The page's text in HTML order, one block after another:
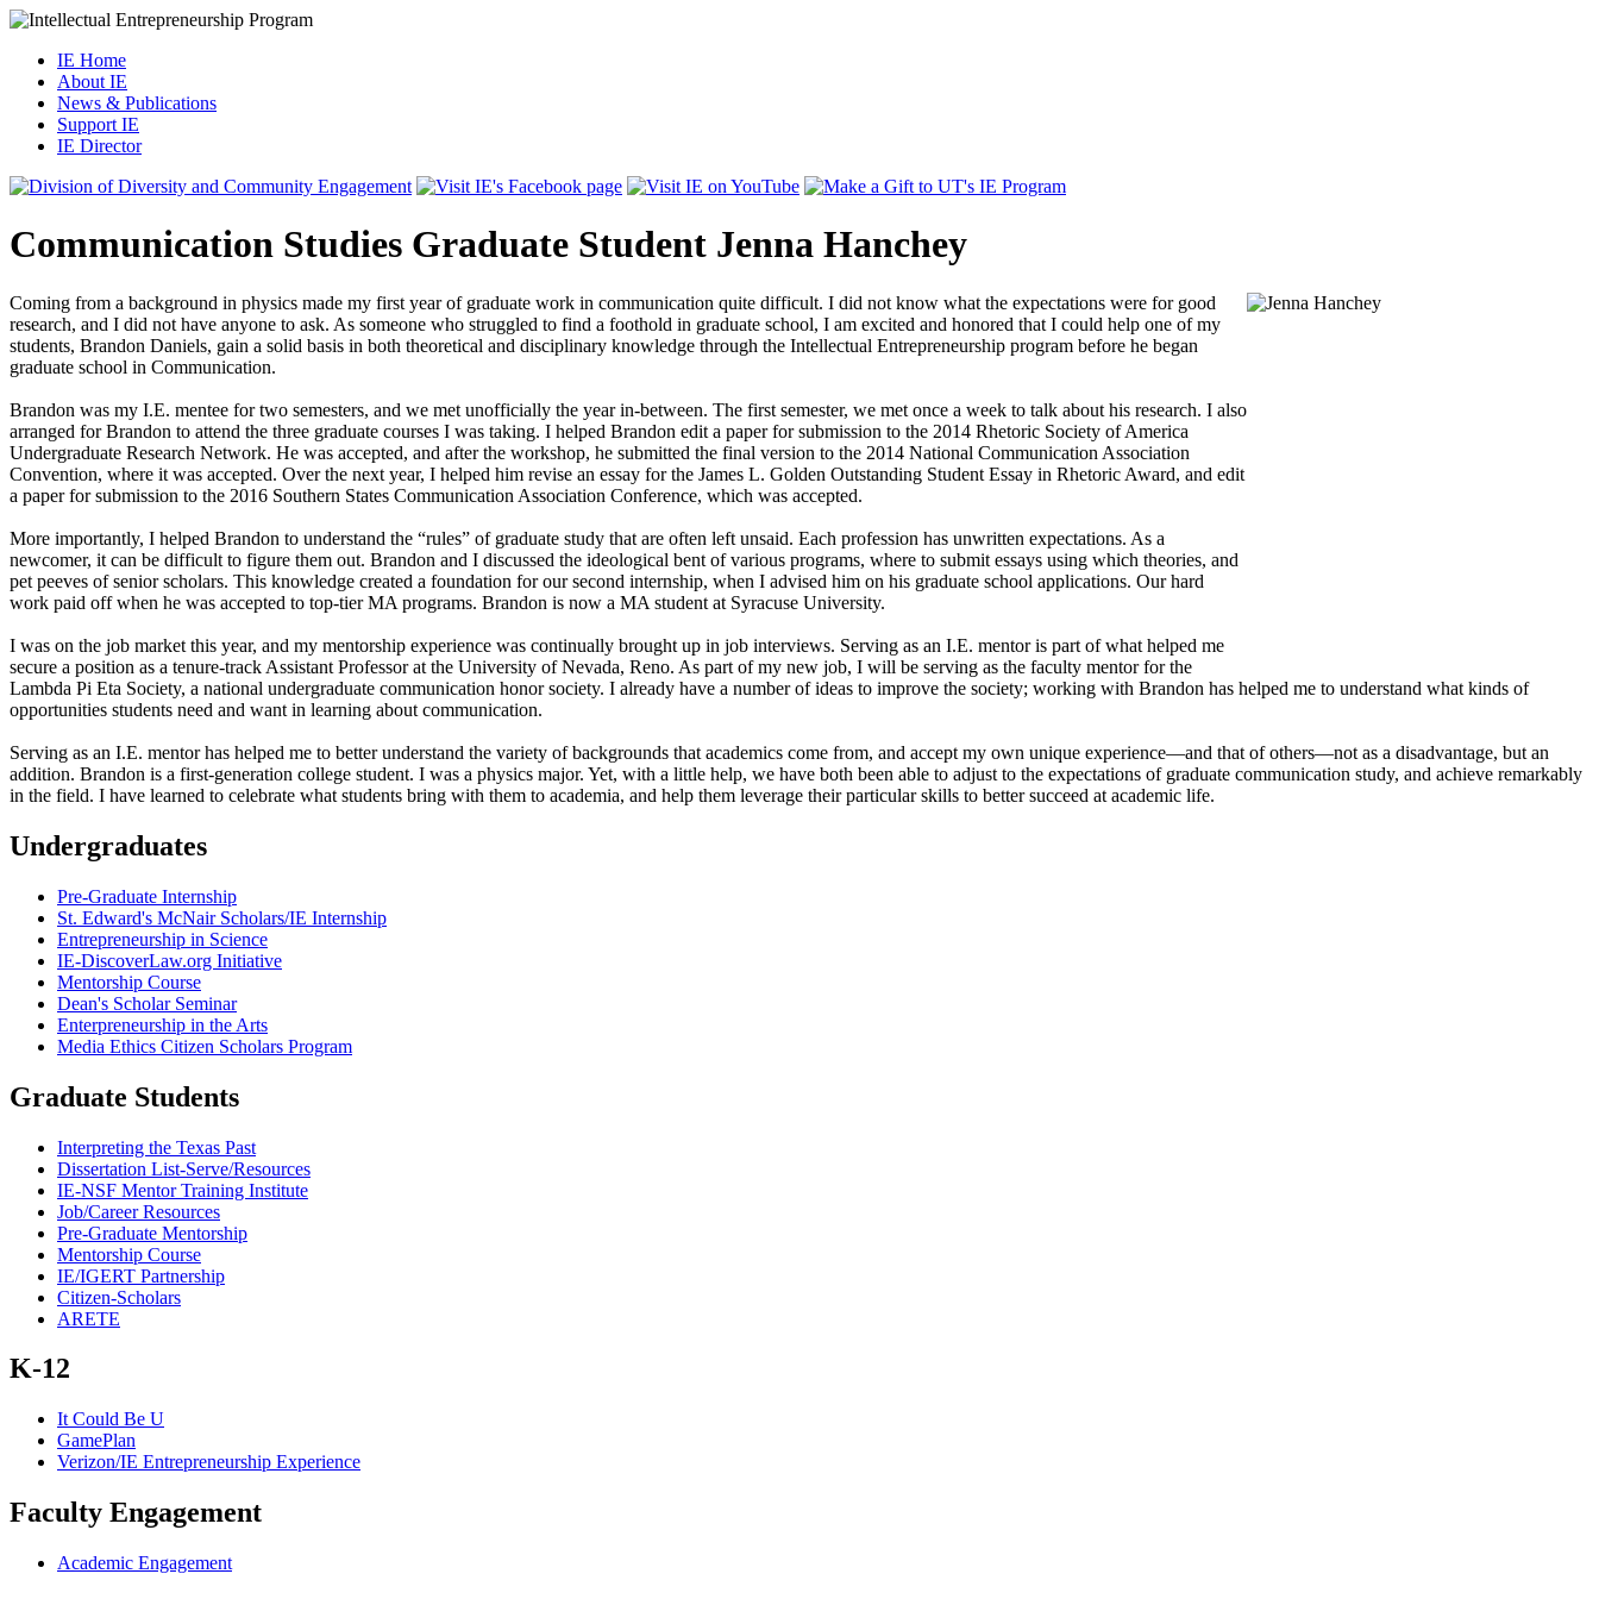
IE Home
About IE
News & Publications
Support IE
IE Director
Communication Studies Graduate Student Jenna Hanchey
Coming from a background in physics made my first year of graduate work in communication quite difficult. I did not know what the expectations were for good
research, and I did not have anyone to ask. As someone who struggled to find a foothold in graduate school, I am excited and honored that I could help one of my
students, Brandon Daniels, gain a solid basis in both theoretical and disciplinary knowledge through the Intellectual Entrepreneurship program before he began
graduate school in Communication.
Brandon was my I.E. mentee for two semesters, and we met unofficially the year in-between. The first semester, we met once a week to talk about his research. I also
arranged for Brandon to attend the three graduate courses I was taking. I helped Brandon edit a paper for submission to the 2014 Rhetoric Society of America
Undergraduate Research Network. He was accepted, and after the workshop, he submitted the final version to the 2014 National Communication Association
Convention, where it was accepted. Over the next year, I helped him revise an essay for the James L. Golden Outstanding Student Essay in Rhetoric Award, and edit
a paper for submission to the 2016 Southern States Communication Association Conference, which was accepted.
More importantly, I helped Brandon to understand the “rules” of graduate study that are often left unsaid. Each profession has unwritten expectations. As a
newcomer, it can be difficult to figure them out. Brandon and I discussed the ideological bent of various programs, where to submit essays using which theories, and
pet peeves of senior scholars. This knowledge created a foundation for our second internship, when I advised him on his graduate school applications. Our hard
work paid off when he was accepted to top-tier MA programs. Brandon is now a MA student at Syracuse University.
I was on the job market this year, and my mentorship experience was continually brought up in job interviews. Serving as an I.E. mentor is part of what helped me
secure a position as a tenure-track Assistant Professor at the University of Nevada, Reno. As part of my new job, I will be serving as the faculty mentor for the
Lambda Pi Eta Society, a national undergraduate communication honor society. I already have a number of ideas to improve the society; working with Brandon has helped me to understand what kinds of
opportunities students need and want in learning about communication.
Serving as an I.E. mentor has helped me to better understand the variety of backgrounds that academics come from, and accept my own unique experience—and that of others—not as a disadvantage, but an
addition. Brandon is a first-generation college student. I was a physics major. Yet, with a little help, we have both been able to adjust to the expectations of graduate communication study, and achieve remarkably
in the field. I have learned to celebrate what students bring with them to academia, and help them leverage their particular skills to better succeed at academic life.
Undergraduates
Pre-Graduate Internship
St. Edward's McNair Scholars/IE Internship
Entrepreneurship in Science
IE-DiscoverLaw.org Initiative
Mentorship Course
Dean's Scholar Seminar
Enterpreneurship in the Arts
Media Ethics Citizen Scholars Program
Graduate Students
Interpreting the Texas Past
Dissertation List-Serve/Resources
IE-NSF Mentor Training Institute
Job/Career Resources
Pre-Graduate Mentorship
Mentorship Course
IE/IGERT Partnership
Citizen-Scholars
ARETE
K-12
It Could Be U
GamePlan
Verizon/IE Entrepreneurship Experience
Faculty Engagement
Academic Engagement